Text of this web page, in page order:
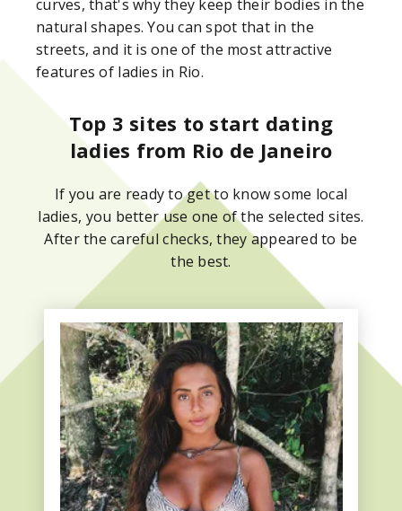
curves, that's why they keep their bodies in the
natural shapes. You can spot that in the
streets, and it is one of the most attractive
features of ladies in Rio.
Top 3 sites to start dating
ladies from Rio de Janeiro
If you are ready to get to know some local
ladies, you better use one of the selected sites.
After the careful checks, they appeared to be
the best.